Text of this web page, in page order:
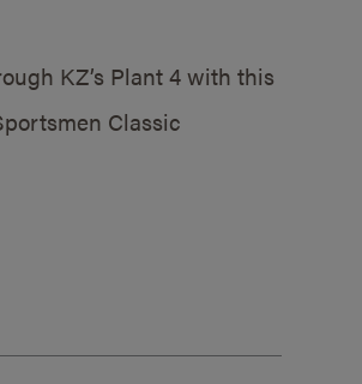
KZ’s Plant 4 with this
Classic